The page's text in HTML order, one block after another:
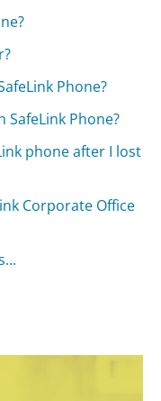
Phone?
SafeLink Phone?
phone after I lost
Corporate Office